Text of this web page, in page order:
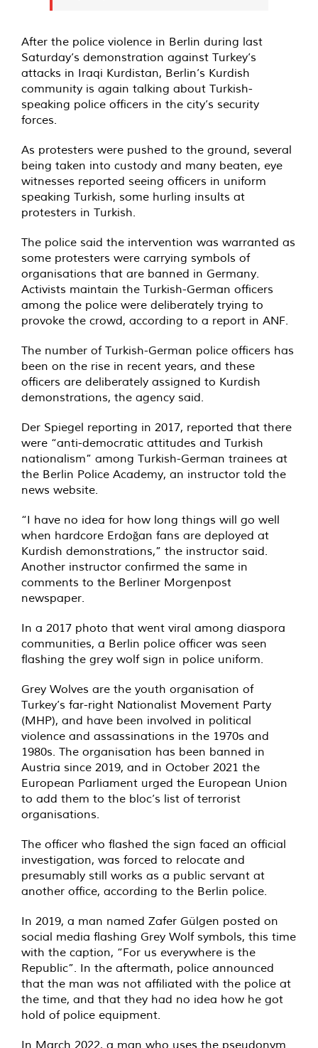
After the police violence in Berlin during last
Saturday’s demonstration against Turkey’s
attacks in Iraqi Kurdistan, Berlin’s Kurdish
community is again talking about Turkish-
speaking police officers in the city’s security
forces.
As protesters were pushed to the ground, several
being taken into custody and many beaten, eye
witnesses reported seeing officers in uniform
speaking Turkish, some hurling insults at
protesters in Turkish.
The police said the intervention was warranted as
some protesters were carrying symbols of
organisations that are banned in Germany.
Activists maintain the Turkish-German officers
among the police were deliberately trying to
provoke the crowd, according to a report in ANF.
The number of Turkish-German police officers has
been on the rise in recent years, and these
officers are deliberately assigned to Kurdish
demonstrations, the agency said.
Der Spiegel reporting in 2017, reported that there
were “anti-democratic attitudes and Turkish
nationalism” among Turkish-German trainees at
the Berlin Police Academy, an instructor told the
news website.
“I have no idea for how long things will go well
when hardcore Erdoğan fans are deployed at
Kurdish demonstrations,” the instructor said.
Another instructor confirmed the same in
comments to the Berliner Morgenpost
newspaper.
In a 2017 photo that went viral among diaspora
communities, a Berlin police officer was seen
flashing the grey wolf sign in police uniform.
Grey Wolves are the youth organisation of
Turkey’s far-right Nationalist Movement Party
(MHP), and have been involved in political
violence and assassinations in the 1970s and
1980s. The organisation has been banned in
Austria since 2019, and in October 2021 the
European Parliament urged the European Union
to add them to the bloc’s list of terrorist
organisations.
The officer who flashed the sign faced an official
investigation, was forced to relocate and
presumably still works as a public servant at
another office, according to the Berlin police.
In 2019, a man named Zafer Gülgen posted on
social media flashing Grey Wolf symbols, this time
with the caption, “For us everywhere is the
Republic”. In the aftermath, police announced
that the man was not affiliated with the police at
the time, and that they had no idea how he got
hold of police equipment.
In March 2022, a man who uses the pseudonym